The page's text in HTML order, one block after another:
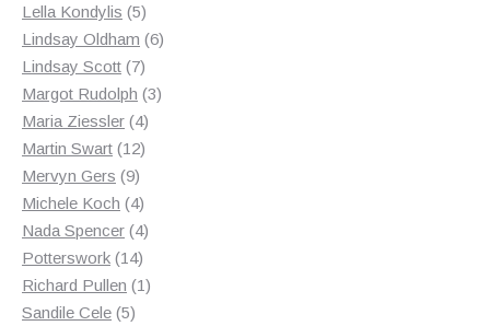
products
Lella Kondylis 55
products
Lindsay Oldham 66
Lindsay Scott 77
products
Margot Rudolph 33
Maria Ziessler 44
products
Martin Swart 1212
Mervyn Gers 99
products
Michele Koch 44
products
Nada Spencer 44
Potterswork 1414
products
Richard Pullen 11
Sandile Cele 55